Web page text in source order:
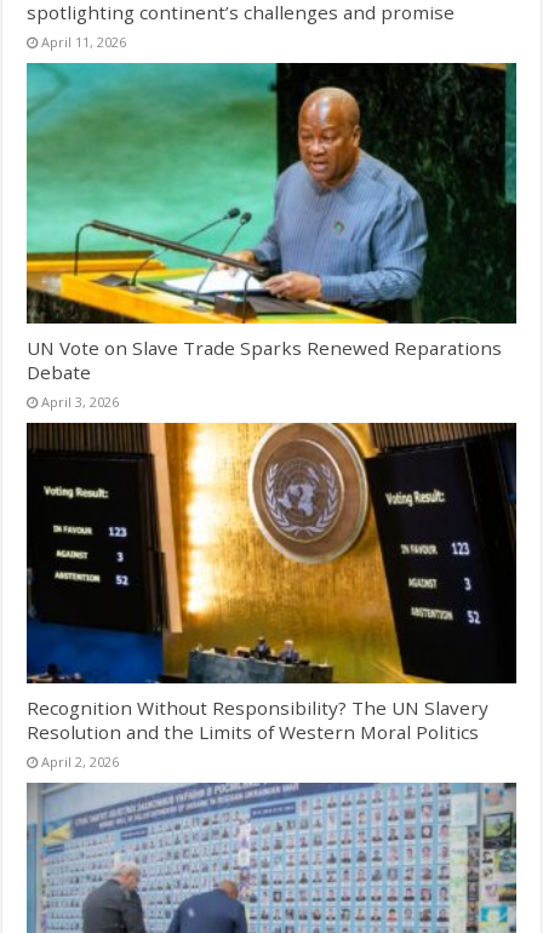
spotlighting continent’s challenges and promise
April 11, 2026
UN Vote on Slave Trade Sparks Renewed Reparations
Debate
April 3, 2026
Recognition Without Responsibility? The UN Slavery
Resolution and the Limits of Western Moral Politics
April 2, 2026